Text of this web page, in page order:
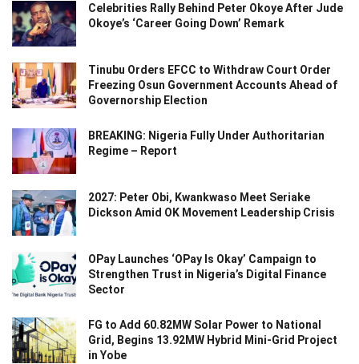
Celebrities Rally Behind Peter Okoye After Jude
Okoye’s ‘Career Going Down’ Remark
Tinubu Orders EFCC to Withdraw Court Order
Freezing Osun Government Accounts Ahead of
Governorship Election
BREAKING: Nigeria Fully Under Authoritarian
Regime – Report
2027: Peter Obi, Kwankwaso Meet Seriake
Dickson Amid OK Movement Leadership Crisis
OPay Launches ‘OPay Is Okay’ Campaign to
Strengthen Trust in Nigeria’s Digital Finance
Sector
FG to Add 60.82MW Solar Power to National
Grid, Begins 13.92MW Hybrid Mini-Grid Project
in Yobe